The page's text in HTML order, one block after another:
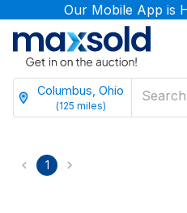
Our Mobile App is
Columbus, Ohio
(125 miles)
1